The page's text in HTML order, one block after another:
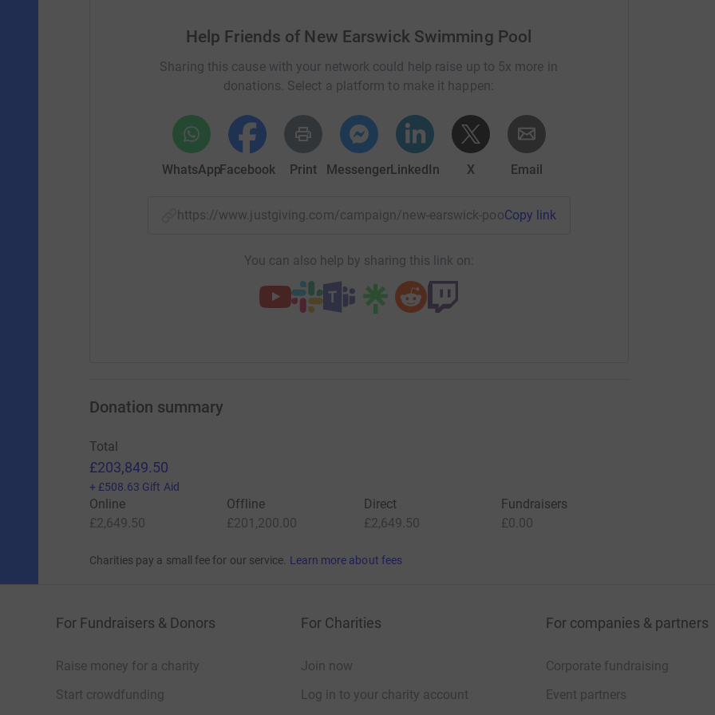
Help Friends of New Earswick Swimming Pool
Sharing this cause with your network could help raise up to 5x more in
donations. Select a platform to make it happen:
WhatsAppFacebook Print MessengerLinkedIn X Email
https://www.justgiving.com/campaign/new-earswick-pool-transformation-
Copy link
You can also help by sharing this link on:
Donation summary
Total
£203,849.50
+ £508.63 Gift Aid
Online
£2,649.50
Offline
£201,200.00
Direct
£2,649.50
Fundraisers
£0.00
Charities pay a small fee for our service. Learn more about fees
For Fundraisers & Donors
Raise money for a charity
Start crowdfunding
For Charities
Join now
Log in to your charity account
For companies & partners
Corporate fundraising
Event partners